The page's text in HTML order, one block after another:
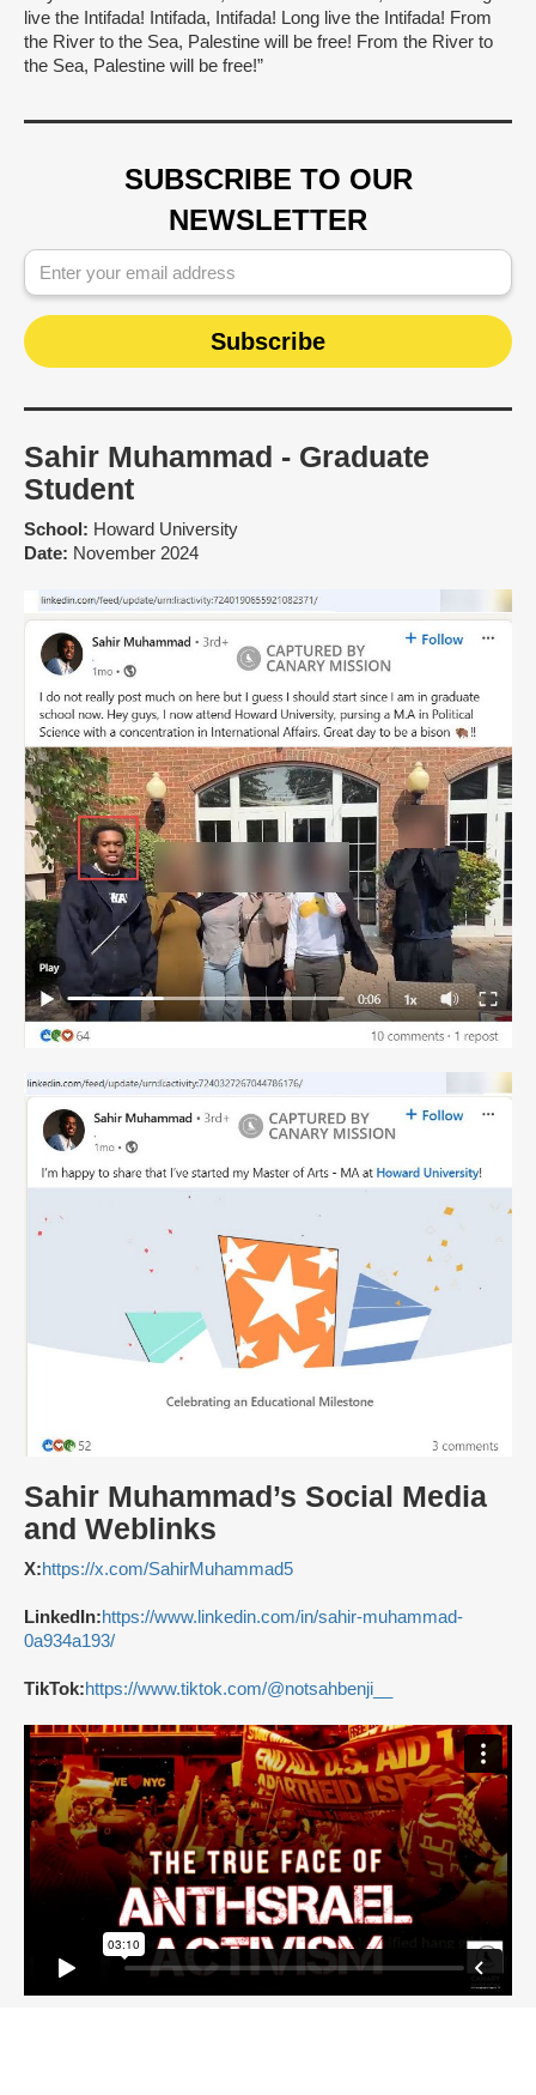
live the Intifada! Intifada, Intifada! Long live the Intifada! From
the River to the Sea, Palestine will be free! From the River to
the Sea, Palestine will be free!”
SUBSCRIBE TO OUR
NEWSLETTER
Sahir Muhammad - Graduate
Student
School: Howard University
Date: November 2024
Sahir Muhammad’s Social Media
and Weblinks
X:https://x.com/SahirMuhammad5
LinkedIn:https://www.linkedin.com/in/sahir-muhammad-
0a934a193/
TikTok:https://www.tiktok.com/@notsahbenji__